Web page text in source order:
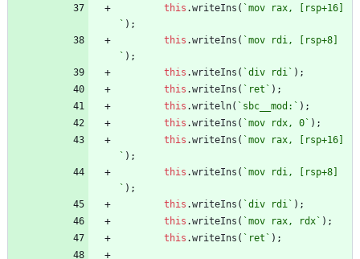
this .writeIns ( `mov rax, [rsp+16]
` ) ;
this .writeIns ( `mov rdi, [rsp+8]
` ) ;
this .writeIns ( `div rdi ` ) ;
this .writeIns ( ` ret ` ) ;
this .writeln( ` sbc__mod: ` ) ;
this .writeIns ( `mov rdx, 0 ` ) ;
this .writeIns ( `mov rax, [rsp+16]
` ) ;
this .writeIns ( `mov rdi, [rsp+8]
` ) ;
this .writeIns ( `div rdi ` ) ;
this .writeIns ( `mov rax, rdx ` ) ;
this .writeIns ( ` ret ` ) ;